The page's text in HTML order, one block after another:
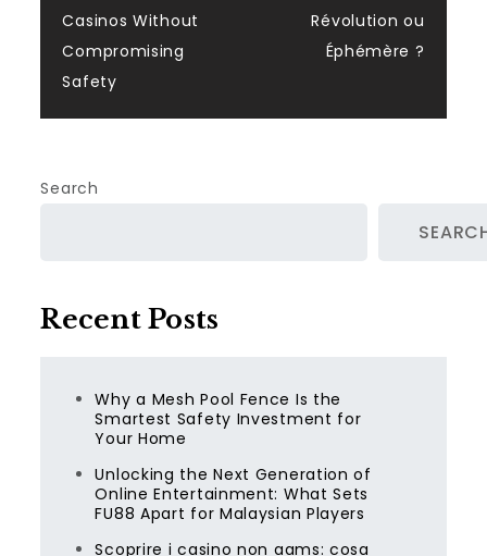
Casinos Without
Compromising
Safety
Révolution ou
Éphémère ?
Search
Recent Posts
Why a Mesh Pool Fence Is the
Smartest Safety Investment for
Your Home
Unlocking the Next Generation of
Online Entertainment: What Sets
FU88 Apart for Malaysian Players
Scoprire i casino non aams: cosa